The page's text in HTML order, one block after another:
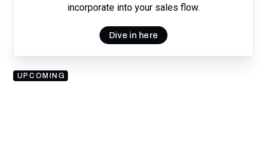
incorporate into your sales flow.
Dive in here
UPCOMING